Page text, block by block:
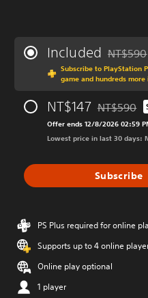
Included NT$590
Subscribe to PlayStation
game and hundreds
NT$147 NT$590
Offer ends 12/8/2026 02:59
Lowest price in last 30 days:
Subscribe
PS Plus required for online
Supports up to 4 online
Online play optional
1 player